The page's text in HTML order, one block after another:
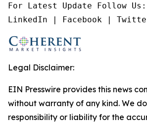
For Latest Update Follow Us:
LinkedIn | Facebook |
Legal Disclaimer:
EIN Presswire provides this news
without warranty of any kind. We
responsibility or liability for the